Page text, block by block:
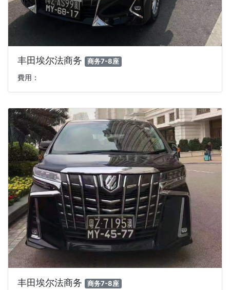
丰田埃尔法商务 商务7-8座
費用：
丰田埃尔法商务 商务7-8座